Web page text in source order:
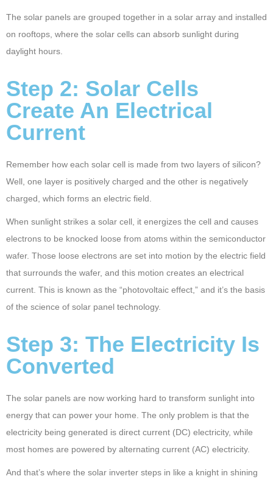
The solar panels are grouped together in a solar array and installed
on rooftops, where the solar cells can absorb sunlight during
daylight hours.
Step 2: Solar Cells
Create An Electrical
Current
Remember how each solar cell is made from two layers of silicon?
Well, one layer is positively charged and the other is negatively
charged, which forms an electric field.
When sunlight strikes a solar cell, it energizes the cell and causes
electrons to be knocked loose from atoms within the semiconductor
wafer. Those loose electrons are set into motion by the electric field
that surrounds the wafer, and this motion creates an electrical
current. This is known as the “photovoltaic effect,” and it’s the basis
of the science of solar panel technology.
Step 3: The Electricity Is
Converted
The solar panels are now working hard to transform sunlight into
energy that can power your home. The only problem is that the
electricity being generated is direct current (DC) electricity, while
most homes are powered by alternating current (AC) electricity.
And that’s where the solar inverter steps in like a knight in shining